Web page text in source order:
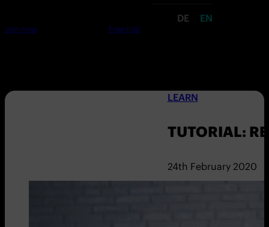
DE EN
Join now Free trial
LEARN
TUTORIAL:
24th February 2020